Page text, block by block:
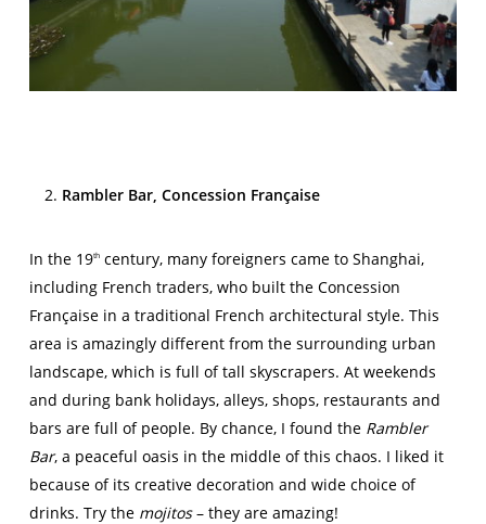
Rambler Bar, Concession Française
In the 19thcentury, many foreigners came to Shanghai,
including French traders, who built the Concession
Française in a traditional French architectural style. This
area is amazingly different from the surrounding urban
landscape, which is full of tall skyscrapers. At weekends
and during bank holidays, alleys, shops, restaurants and
bars are full of people. By chance, I found the Rambler
Bar, a peaceful oasis in the middle of this chaos. I liked it
because of its creative decoration and wide choice of
drinks. Try the mojitos– they are amazing!